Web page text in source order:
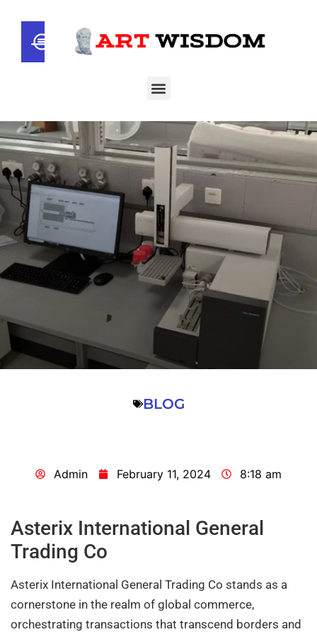
BLOG
Admin February 11, 2024 8:18 am
Asterix International General
Trading Co
Asterix International General Trading Co stands as a
cornerstone in the realm of global commerce,
orchestrating transactions that transcend borders and